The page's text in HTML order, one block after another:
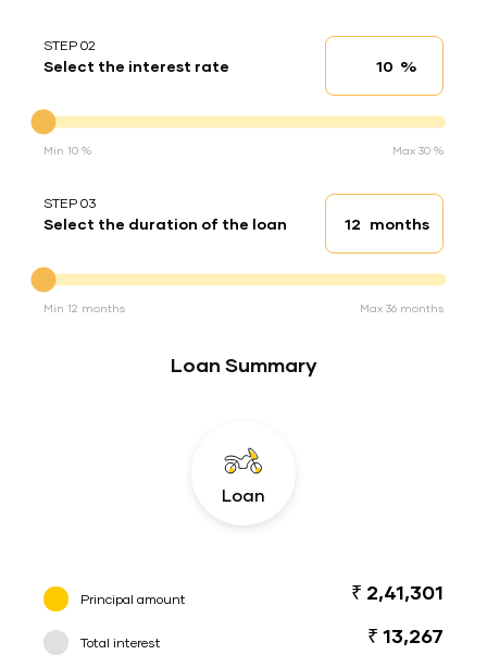
STEP 02
Select the interest rate Interest rate
%
Min 10 % Max 30 %
STEP 03
Select the duration of the loan Loan duration
months
Min 12 months Max 36 months
Loan Summary
Loan
Principal amount ₹ 2,41,301
Total interest ₹ 13,267